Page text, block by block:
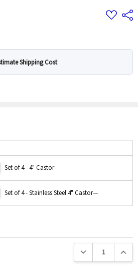
Add
to
Share
Shipping Cost
Set of 4 - 4" Castor—
Set of 4 - Stainless Steel 4" Castor—
Decrease Quantity: